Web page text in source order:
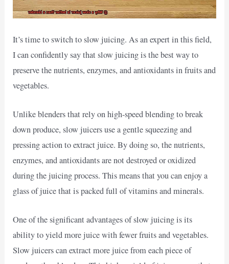
It’s time to switch to slow juicing. As an expert in this field,
I can confidently say that slow juicing is the best way to
preserve the nutrients, enzymes, and antioxidants in fruits and
vegetables.
Unlike blenders that rely on high-speed blending to break
down produce, slow juicers use a gentle squeezing and
pressing action to extract juice. By doing so, the nutrients,
enzymes, and antioxidants are not destroyed or oxidized
during the juicing process. This means that you can enjoy a
glass of juice that is packed full of vitamins and minerals.
One of the significant advantages of slow juicing is its
ability to yield more juice with fewer fruits and vegetables.
Slow juicers can extract more juice from each piece of